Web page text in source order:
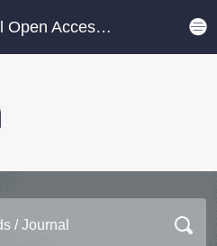
International Open Access Journal Platform